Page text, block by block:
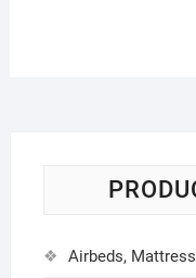
Airbeds,